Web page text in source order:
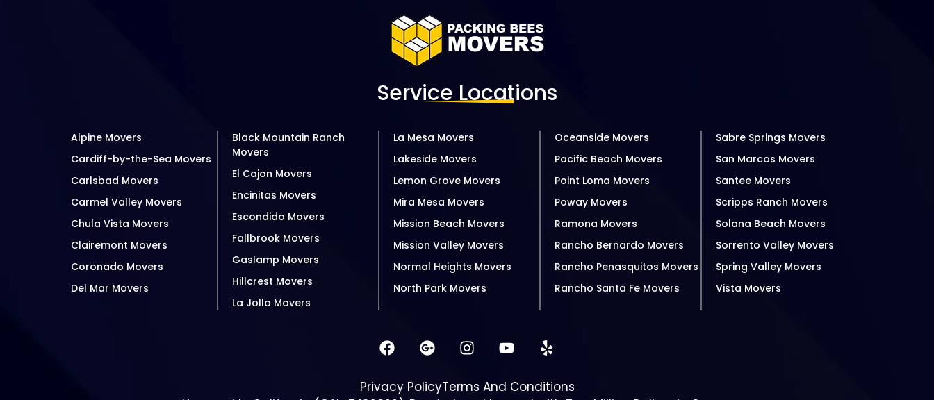
Service Locations
Alpine Movers
Cardiff-by-the-Sea Movers
Carlsbad Movers
Carmel Valley Movers
Chula Vista Movers
Clairemont Movers
Coronado Movers
Del Mar Movers
Black Mountain Ranch
Movers
El Cajon Movers
Encinitas Movers
Escondido Movers
Fallbrook Movers
Gaslamp Movers
Hillcrest Movers
La Jolla Movers
La Mesa Movers
Lakeside Movers
Lemon Grove Movers
Mira Mesa Movers
Mission Beach Movers
Mission Valley Movers
Normal Heights Movers
North Park Movers
Oceanside Movers
Pacific Beach Movers
Point Loma Movers
Poway Movers
Ramona Movers
Rancho Bernardo Movers
Rancho Penasquitos Movers
Rancho Santa Fe Movers
Sabre Springs Movers
San Marcos Movers
Santee Movers
Scripps Ranch Movers
Solana Beach Movers
Sorrento Valley Movers
Spring Valley Movers
Vista Movers
Privacy PolicyTerms And Conditions